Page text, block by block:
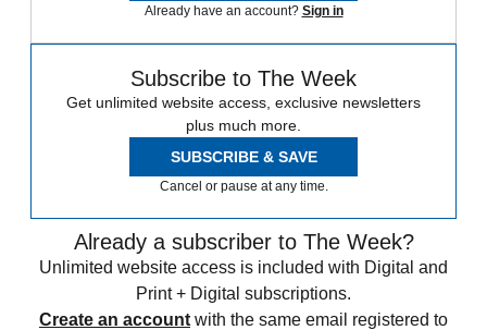
Already have an account? Sign in
Subscribe to The Week
Get unlimited website access, exclusive newsletters
plus much more.
SUBSCRIBE & SAVE
Cancel or pause at any time.
Already a subscriber to The Week?
Unlimited website access is included with Digital and
Print + Digital subscriptions.
Create an account with the same email registered to